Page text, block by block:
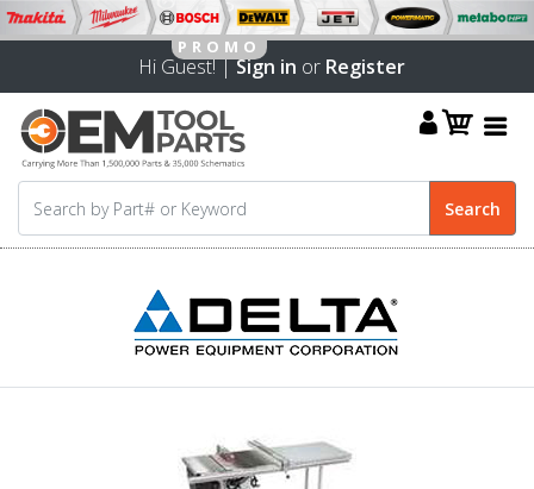
Hi Guest! |Sign in or Register